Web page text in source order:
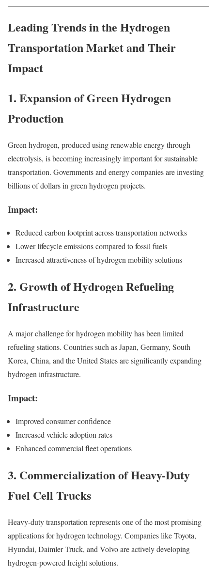
Leading Trends in the Hydrogen
Transportation Market and Their
Impact
1. Expansion of Green Hydrogen
Production
Green hydrogen, produced using renewable energy through
electrolysis, is becoming increasingly important for sustainable
transportation. Governments and energy companies are investing
billions of dollars in green hydrogen projects.
Impact:
Reduced carbon footprint across transportation networks
Lower lifecycle emissions compared to fossil fuels
Increased attractiveness of hydrogen mobility solutions
2. Growth of Hydrogen Refueling
Infrastructure
A major challenge for hydrogen mobility has been limited
refueling stations. Countries such as Japan, Germany, South
Korea, China, and the United States are significantly expanding
hydrogen infrastructure.
Impact:
Improved consumer confidence
Increased vehicle adoption rates
Enhanced commercial fleet operations
3. Commercialization of Heavy-Duty
Fuel Cell Trucks
Heavy-duty transportation represents one of the most promising
applications for hydrogen technology. Companies like Toyota,
Hyundai, Daimler Truck, and Volvo are actively developing
hydrogen-powered freight solutions.